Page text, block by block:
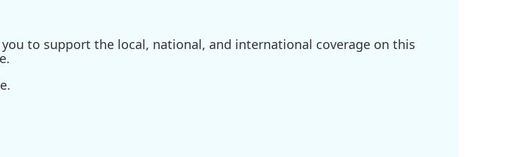
to support the local, national, and international coverage on this